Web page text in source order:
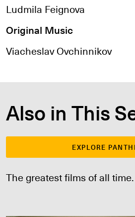
Ludmila Feignova
Original Music
Viacheslav Ovchinnikov
Also in This
EXPLORE
The greatest films of all time.